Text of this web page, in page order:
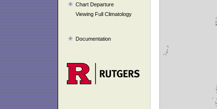
Chart Departure
Viewing Full Climatology
Documentation